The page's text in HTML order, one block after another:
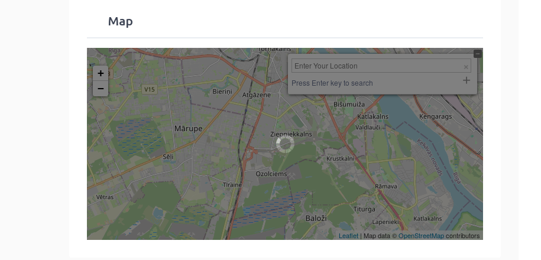
Map
+
−
Press Enter key to search
Leaflet| Map data ©OpenStreetMapcontributors